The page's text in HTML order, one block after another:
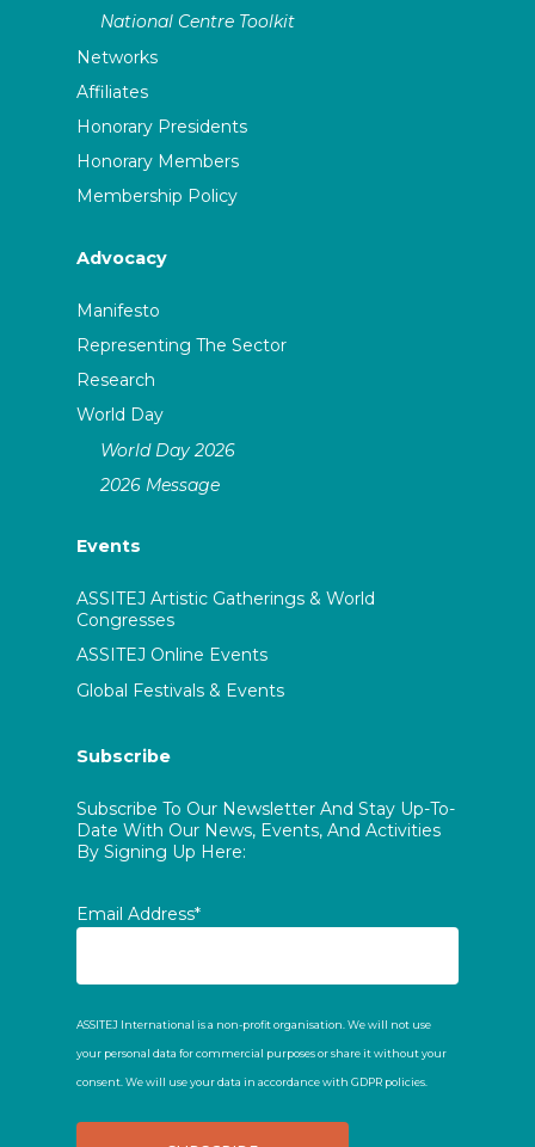
National Centre Toolkit
Networks
Affiliates
Honorary Presidents
Honorary Members
Membership Policy
Advocacy
Manifesto
Representing The Sector
Research
World Day
World Day 2026
2026 Message
Events
ASSITEJ Artistic Gatherings & World
Congresses
ASSITEJ Online Events
Global Festivals & Events
Subscribe
Subscribe To Our Newsletter And Stay Up-To-
Date With Our News, Events, And Activities
By Signing Up Here:
Email Address*
ASSITEJ International is a non-profit organisation. We will not use
your personal data for commercial purposes or share it without your
consent. We will use your data in accordance with GDPR policies.